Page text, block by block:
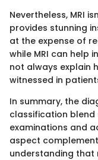
Nevertheless, MRI
provides stunning
at the expense of
while MRI can help
not always explain
witnessed in
In summary, the
classification blend
examinations and
aspect
understanding that